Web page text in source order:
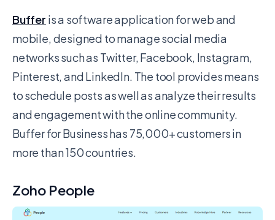
Buffer is a software application for web and
mobile, designed to manage social media
networks such as Twitter, Facebook, Instagram,
Pinterest, and LinkedIn. The tool provides means
to schedule posts as well as analyze their results
and engagement with the online community.
Buffer for Business has 75,000+ customers in
more than 150 countries.
Zoho People